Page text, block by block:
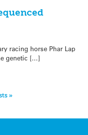
racing horse Phar Lap
genetic […]
»